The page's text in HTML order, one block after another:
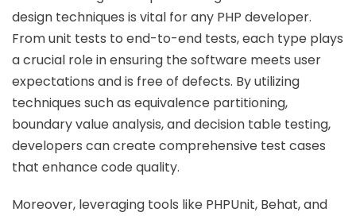
design techniques is vital for any PHP developer.
From unit tests to end-to-end tests, each type plays
a crucial role in ensuring the software meets user
expectations and is free of defects. By utilizing
techniques such as equivalence partitioning,
boundary value analysis, and decision table testing,
developers can create comprehensive test cases
that enhance code quality.
Moreover, leveraging tools like PHPUnit, Behat, and